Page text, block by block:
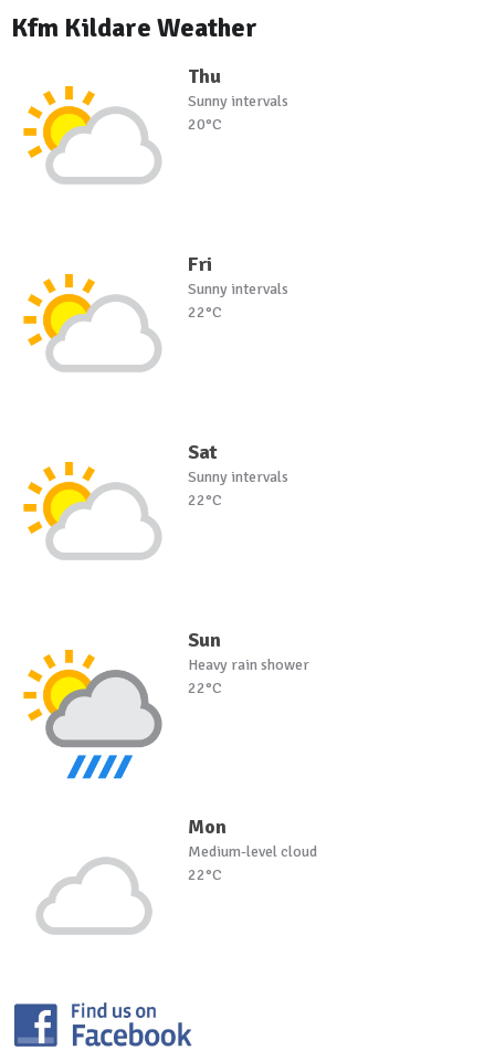
Kfm Kildare Weather
Thu
Sunny intervals
20°C
Fri
Sunny intervals
22°C
Sat
Sunny intervals
22°C
Sun
Heavy rain shower
22°C
Mon
Medium-level cloud
22°C